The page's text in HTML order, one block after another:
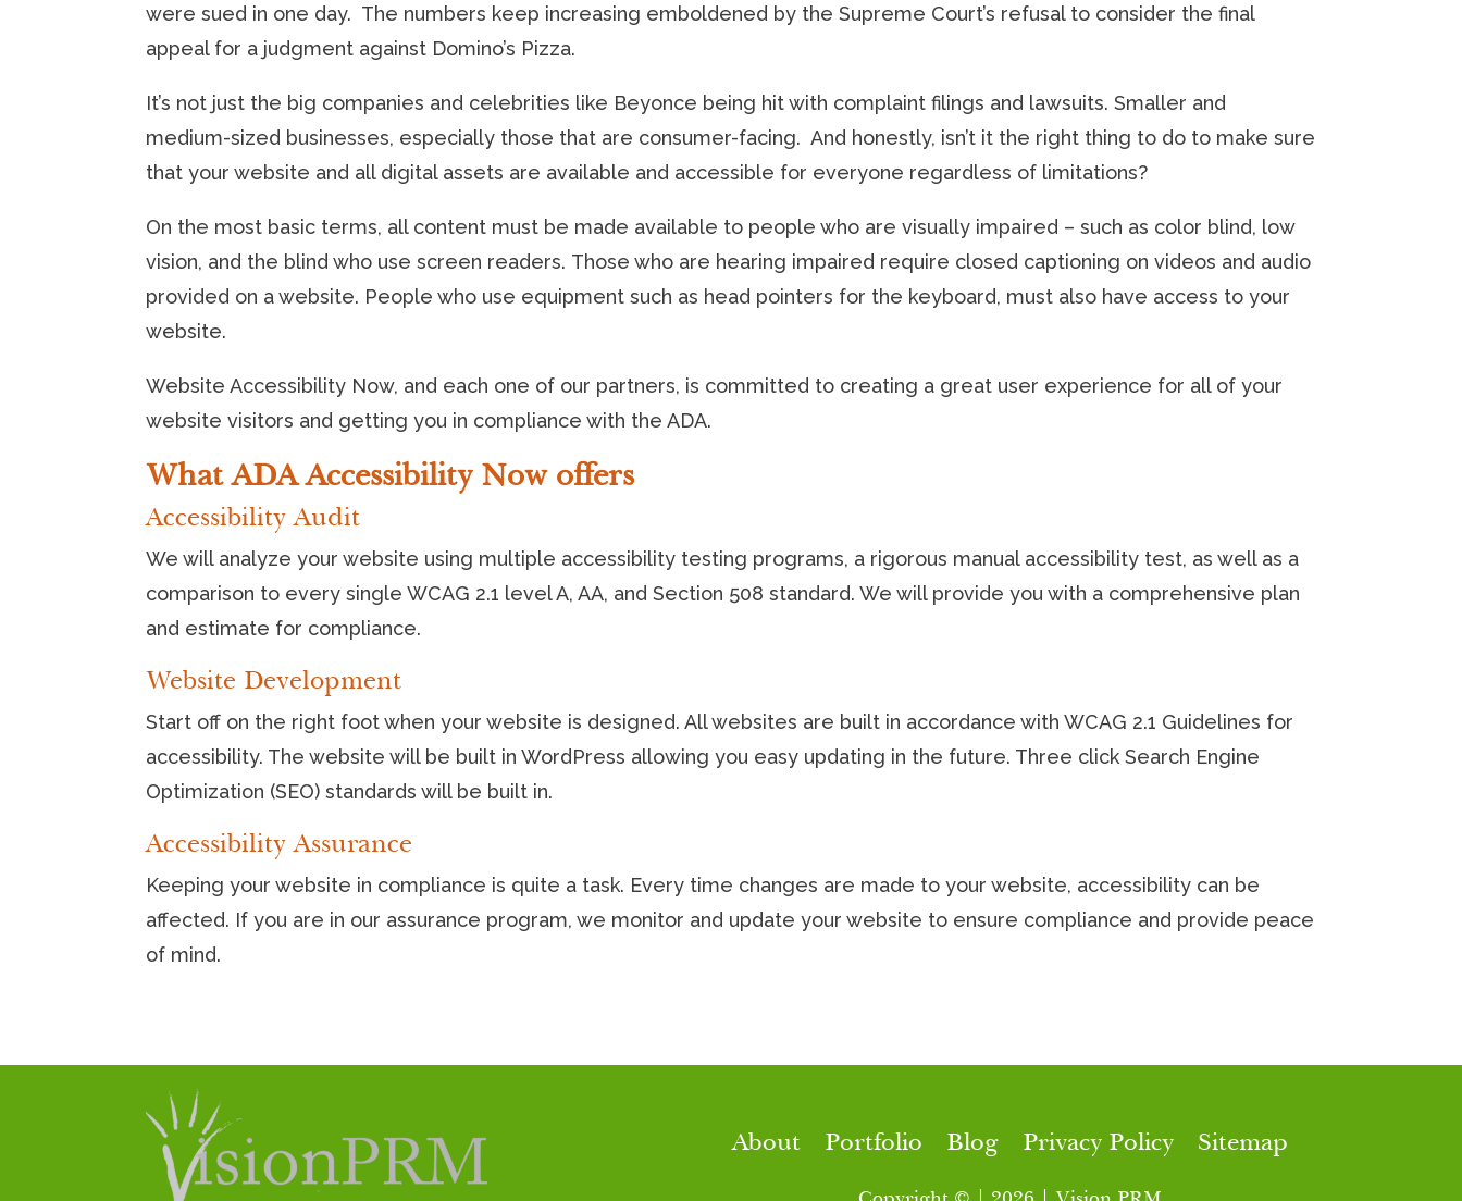
were sued in one day. The numbers keep increasing emboldened by the Supreme Court’s refusal to consider the final
appeal for a judgment against Domino’s Pizza.
It’s not just the big companies and celebrities like Beyonce being hit with complaint filings and lawsuits. Smaller and
medium-sized businesses, especially those that are consumer-facing. And honestly, isn’t it the right thing to do to make sure
that your website and all digital assets are available and accessible for everyone regardless of limitations?
On the most basic terms, all content must be made available to people who are visually impaired – such as color blind, low
vision, and the blind who use screen readers. Those who are hearing impaired require closed captioning on videos and audio
provided on a website. People who use equipment such as head pointers for the keyboard, must also have access to your
website.
Website Accessibility Now, and each one of our partners, is committed to creating a great user experience for all of your
website visitors and getting you in compliance with the ADA.
What ADA Accessibility Now offers
Accessibility Audit
We will analyze your website using multiple accessibility testing programs, a rigorous manual accessibility test, as well as a
comparison to every single WCAG 2.1 level A, AA, and Section 508 standard. We will provide you with a comprehensive plan
and estimate for compliance.
Website Development
Start off on the right foot when your website is designed. All websites are built in accordance with WCAG 2.1 Guidelines for
accessibility. The website will be built in WordPress allowing you easy updating in the future. Three click Search Engine
Optimization (SEO) standards will be built in.
Accessibility Assurance
Keeping your website in compliance is quite a task. Every time changes are made to your website, accessibility can be
affected. If you are in our assurance program, we monitor and update your website to ensure compliance and provide peace
of mind.
About Portfolio Blog Privacy Policy Sitemap